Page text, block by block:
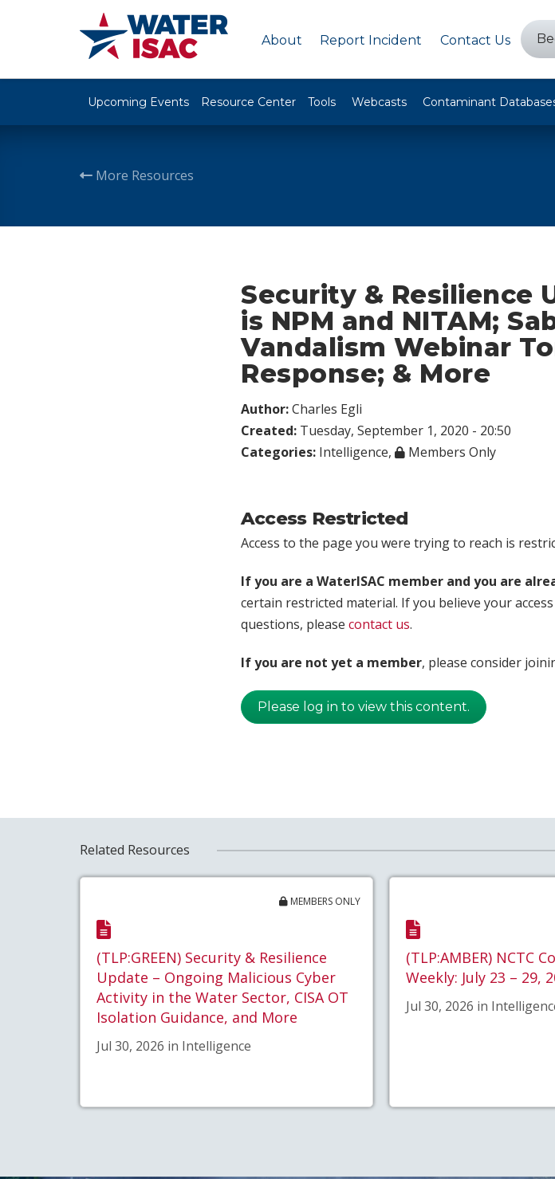
About Report Incident Contact Us
Upcoming Events Resource Center Tools Webcasts Contaminant
More Resources
Security & Resilience
is NPM and NITAM;
Vandalism Webinar
Response; & More
Author:Charles Egli
Created: Tuesday, September 1, 2020 - 20:50
Categories: Intelligence, Members Only
Access Restricted
Access to the page you were trying to reach is
If you are a WaterISAC member and you are
certain restricted material. If you believe your
questions, please contact us.
If you are not yet a member, please consider
Please log in to view this content.
Related Resources
MEMBERS ONLY
(TLP:GREEN) Security & Resilience
Update – Ongoing Malicious Cyber
Activity in the Water Sector, CISA OT
Isolation Guidance, and More
Jul 30, 2026 in Intelligence
(TLP:AMBER) NCTC
Weekly: July 23 – 29,
Jul 30, 2026 in